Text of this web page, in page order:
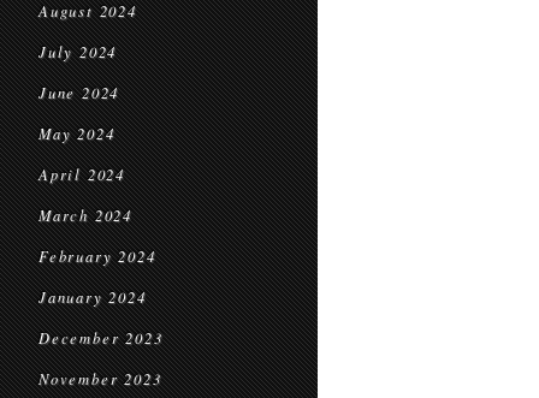
August 2024
July 2024
June 2024
May 2024
April 2024
March 2024
February 2024
January 2024
December 2023
November 2023